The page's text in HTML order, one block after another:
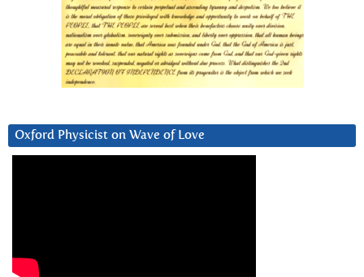
Oxford Physicist on Wave of Love